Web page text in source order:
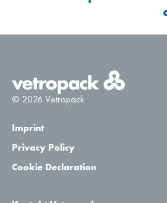
© 2026 Vetropack
Imprint
Privacy Policy
Cookie Declaration